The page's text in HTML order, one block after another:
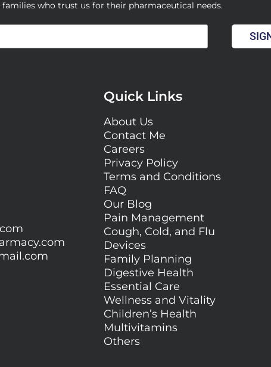
families who trust us for their pharmaceutical needs.
Quick Links
About Us
Contact Me
Careers
Privacy Policy
Terms and Conditions
FAQ
Our Blog
Pain Management
Cough, Cold, and Flu
Devices
Family Planning
Digestive Health
Essential Care
Wellness and Vitality
Children’s Health
Multivitamins
Others